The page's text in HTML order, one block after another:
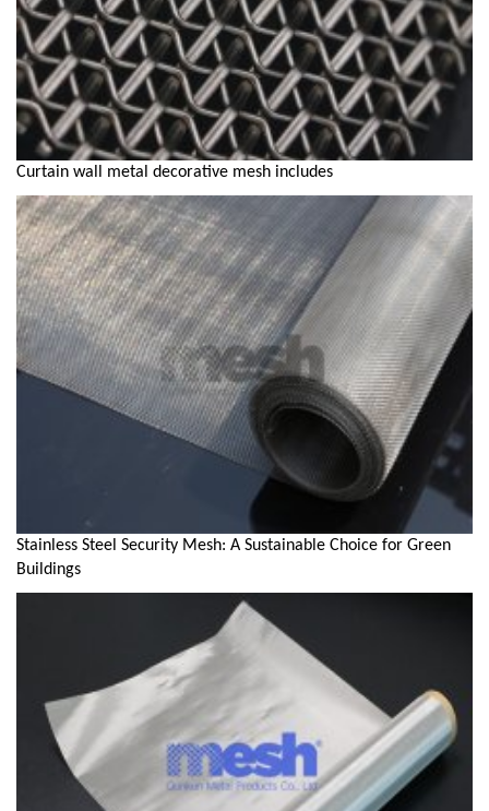
Curtain wall metal decorative mesh includes
Stainless Steel Security Mesh: A Sustainable Choice for Green
Buildings